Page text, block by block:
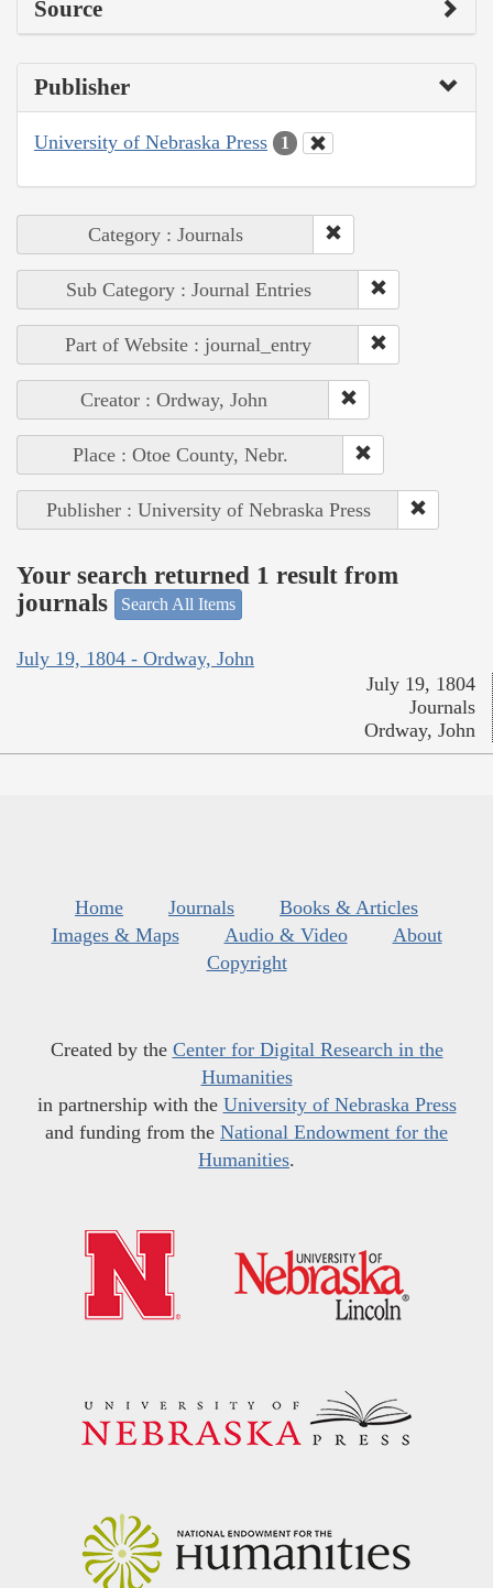
Source
Publisher
University of Nebraska Press 1
Category : Journals
Sub Category : Journal Entries
Part of Website : journal_entry
Creator : Ordway, John
Place : Otoe County, Nebr.
Publisher : University of Nebraska Press
Your search returned 1 result from
journals
Search All Items
July 19, 1804 - Ordway, John
July 19, 1804
Journals
Ordway, John
Home Journals
Books & Articles
Images & Maps
Audio & Video
About
Copyright
Created by the Center for Digital Research in the
Humanities
in partnership with the University of Nebraska Press
and funding from the National Endowment for the
Humanities.